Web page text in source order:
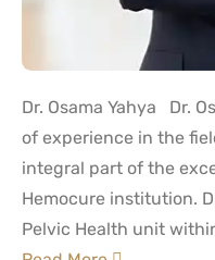
Dr. Osama Yahya Dr.
of experience in the
integral part of the
Hemocure institution.
Pelvic Health unit